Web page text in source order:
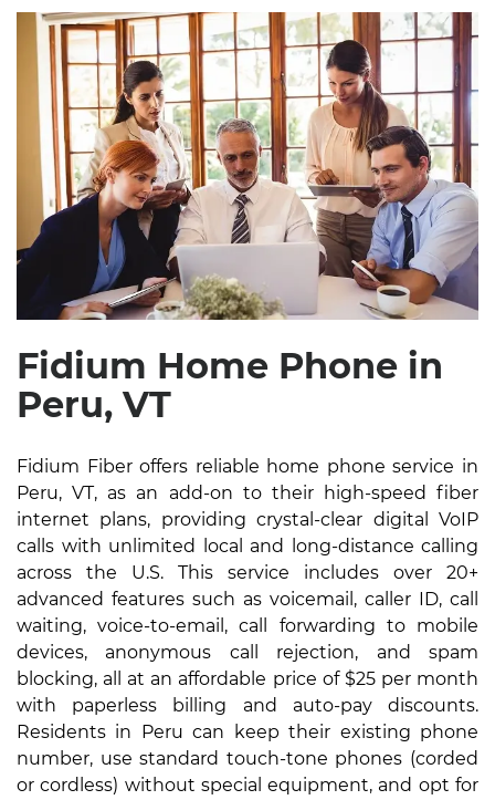
Fidium Home Phone in
Peru, VT
Fidium Fiber offers reliable home phone service in
Peru, VT, as an add-on to their high-speed fiber
internet plans, providing crystal-clear digital VoIP
calls with unlimited local and long-distance calling
across the U.S. This service includes over 20+
advanced features such as voicemail, caller ID, call
waiting, voice-to-email, call forwarding to mobile
devices, anonymous call rejection, and spam
blocking, all at an affordable price of $25 per month
with paperless billing and auto-pay discounts.
Residents in Peru can keep their existing phone
number, use standard touch-tone phones (corded
or cordless) without special equipment, and opt for